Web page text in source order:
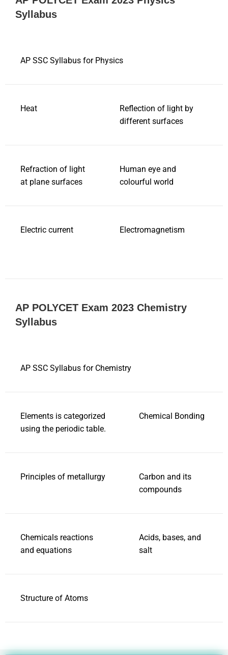
Syllabus
AP SSC Syllabus for Physics
Heat
Reflection of light by
different surfaces
Refraction of light
at plane surfaces
Human eye and
colourful world
Electric current Electromagnetism
AP POLYCET Exam 2023 Chemistry
Syllabus
AP SSC Syllabus for Chemistry
Elements is categorized
using the periodic table.
Chemical Bonding
Principles of metallurgy
Carbon and its
compounds
Chemicals reactions
and equations
Acids, bases, and
salt
Structure of Atoms